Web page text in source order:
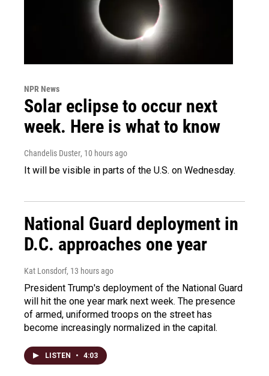
NPR News
Solar eclipse to occur next
week. Here is what to know
Chandelis Duster, 10 hours ago
It will be visible in parts of the U.S. on Wednesday.
National Guard deployment in
D.C. approaches one year
Kat Lonsdorf, 13 hours ago
President Trump's deployment of the National Guard
will hit the one year mark next week. The presence
of armed, uniformed troops on the street has
become increasingly normalized in the capital.
LISTEN • 4:03